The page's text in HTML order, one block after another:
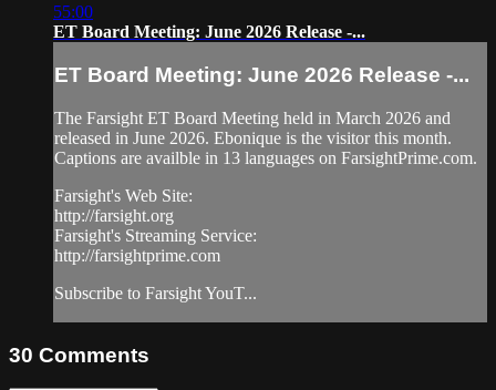
55:00
ET Board Meeting: June 2026 Release -...
ET Board Meeting: June 2026 Release -...
The Farsight ET Board Meeting held in March 2026 and
released in June 2026. Ebonique is the visitor this month.
Captions are availble in 13 languages on FarsightPrime.com.
Farsight's Web Site:
http://farsight.org
Farsight's Streaming Service:
http://farsightprime.com
Subscribe to Farsight YouT...
30 Comments